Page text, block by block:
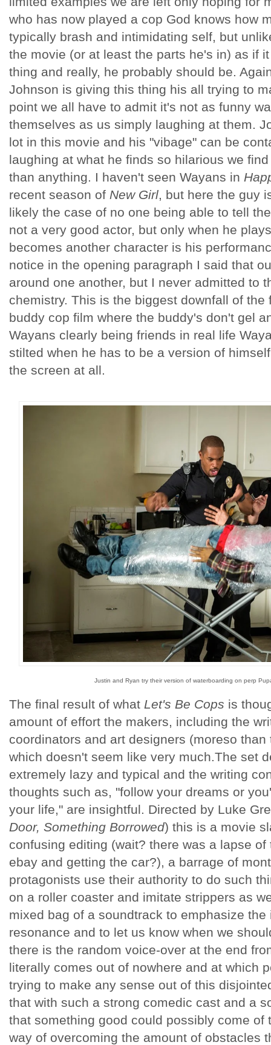
who has now played a cop God knows how
typically brash and intimidating self, but
the movie (or at least the parts he's in) as if
thing and really, he probably should be.
Johnson is giving this thing his all trying to
point we all have to admit it's not as funny
themselves as us simply laughing at them.
lot in this movie and his "vibage" can be
laughing at what he finds so hilarious we
than anything. I haven't seen Wayans in
recent season of New Girl, but here the guy
likely the case of no one being able to tell
not a very good actor, but only when he
becomes another character is his
notice in the opening paragraph I said that
around one another, but I never admitted to
chemistry. This is the biggest downfall of the
buddy cop film where the buddy's don't gel
Wayans clearly being friends in real life
stilted when he has to be a version of
the screen at all.
Justin and Ryan try their version of waterboarding on perp
The final result of what Let's Be Cops is
amount of effort the makers, including the
coordinators and art designers (moreso
which doesn't seem like very much.The set
extremely lazy and typical and the writing
thoughts such as, "follow your dreams or
your life," are insightful. Directed by Luke
Door, Something Borrowed) this is a movie
confusing editing (wait? there was a lapse
ebay and getting the car?), a barrage of
protagonists use their authority to do such
on a roller coaster and imitate strippers as
mixed bag of a soundtrack to emphasize
resonance and to let us know when we
there is the random voice-over at the end
literally comes out of nowhere and at which
trying to make any sense out of this
that with such a strong comedic cast and a
that something good could possibly come of
way of overcoming the amount of obstacles